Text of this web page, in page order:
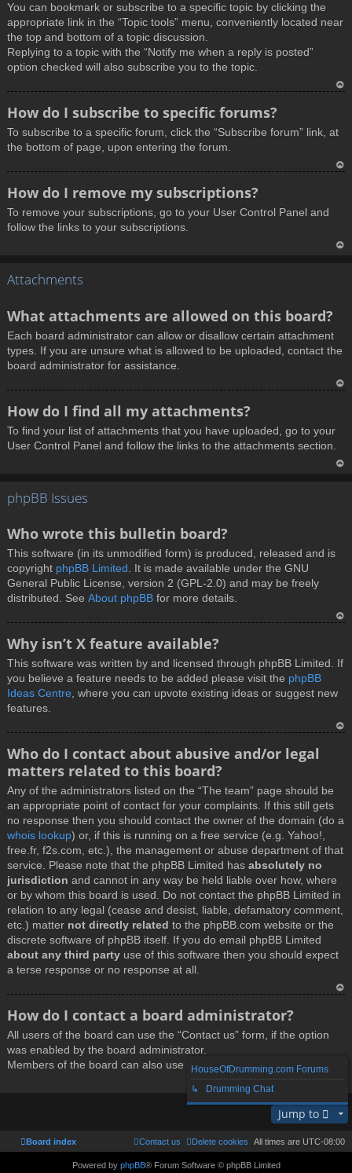
You can bookmark or subscribe to a specific topic by clicking the
appropriate link in the “Topic tools” menu, conveniently located near
the top and bottom of a topic discussion.
Replying to a topic with the “Notify me when a reply is posted”
option checked will also subscribe you to the topic.
p
How do I subscribe to specific forums?
To subscribe to a specific forum, click the “Subscribe forum” link, at
the bottom of page, upon entering the forum.
How do I remove my subscriptions?
To remove your subscriptions, go to your User Control Panel and
follow the links to your subscriptions.
Attachments
What attachments are allowed on this board?
Each board administrator can allow or disallow certain attachment
types. If you are unsure what is allowed to be uploaded, contact the
board administrator for assistance.
p
How do I find all my attachments?
To find your list of attachments that you have uploaded, go to your
User Control Panel and follow the links to the attachments section.
phpBB Issues
Who wrote this bulletin board?
This software (in its unmodified form) is produced, released and is
copyright phpBB Limited. It is made available under the GNU
General Public License, version 2 (GPL-2.0) and may be freely
distributed. See About phpBB for more details.
p
Why isn’t X feature available?
This software was written by and licensed through phpBB Limited. If
you believe a feature needs to be added please visit the phpBB
Ideas Centre, where you can upvote existing ideas or suggest new
features.
Who do I contact about abusive and/or legal
matters related to this board?
Any of the administrators listed on the “The team” page should be
an appropriate point of contact for your complaints. If this still gets
no response then you should contact the owner of the domain (do a
whois lookup) or, if this is running on a free service (e.g. Yahoo!,
free.fr, f2s.com, etc.), the management or abuse department of that
service. Please note that the phpBB Limited has absolutely no
jurisdiction and cannot in any way be held liable over how, where
or by whom this board is used. Do not contact the phpBB Limited in
relation to any legal (cease and desist, liable, defamatory comment,
etc.) matter not directly related to the phpBB.com website or the
discrete software of phpBB itself. If you do email phpBB Limited
about any third party use of this software then you should expect
a terse response or no response at all.
How do I contact a board administrator?
All users of the board can use the “Contact us” form, if the option
was enabled by the board administrator.
Members of the board can also use the “The team” link.
T
o
Jump to
HouseOfDrumming.com Forums
↳ Drumming Chat
Board index All times are UTC-08:00
Delete cookies
Contact us
Powered by phpBB® Forum Software © phpBB Limited